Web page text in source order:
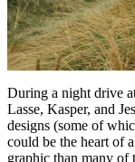
During a night drive
Lasse, Kasper, and
designs (some of
could be the heart of
graphic than many of